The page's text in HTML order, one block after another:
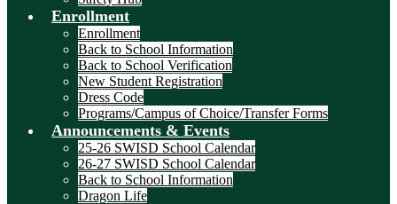
Enrollment
Enrollment
Back to School Information
Back to School Verification
New Student Registration
Dress Code
Programs/Campus of Choice/Transfer Forms
Announcements & Events
25-26 SWISD School Calendar
26-27 SWISD School Calendar
Back to School Information
Dragon Life